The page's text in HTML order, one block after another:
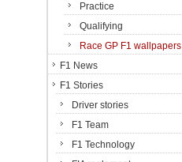
Practice
Qualifying
Race GP F1 wallpapers
F1 News
F1 Stories
Driver stories
F1 Team
F1 Technology